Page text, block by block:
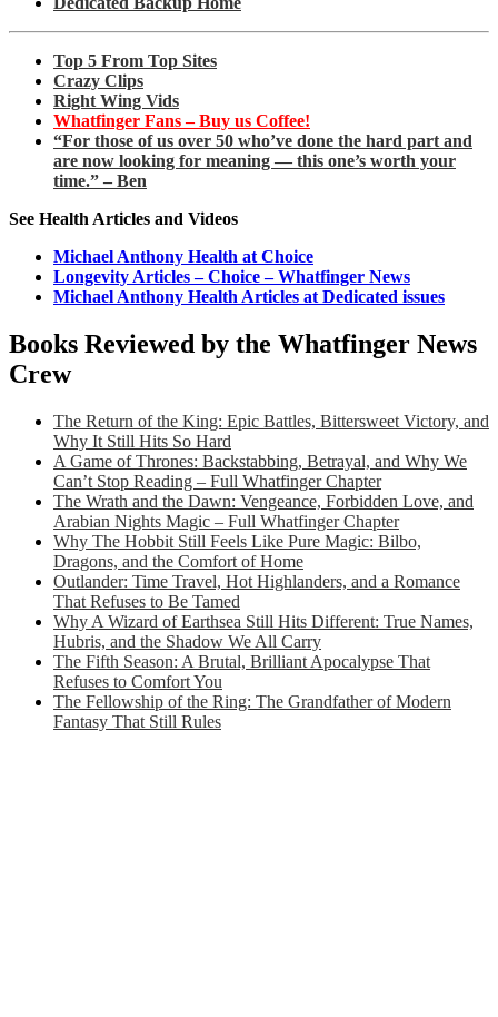
Top 5 From Top Sites
Crazy Clips
Right Wing Vids
Whatfinger Fans – Buy us Coffee!
“For those of us over 50 who’ve done the hard part and
are now looking for meaning — this one’s worth your
time.” – Ben
See Health Articles and Videos
Michael Anthony Health at Choice
Longevity Articles – Choice – Whatfinger News
Michael Anthony Health Articles at Dedicated issues
Books Reviewed by the Whatfinger News
Crew
The Return of the King: Epic Battles, Bittersweet Victory, and
Why It Still Hits So Hard
A Game of Thrones: Backstabbing, Betrayal, and Why We
Can’t Stop Reading – Full Whatfinger Chapter
The Wrath and the Dawn: Vengeance, Forbidden Love, and
Arabian Nights Magic – Full Whatfinger Chapter
Why The Hobbit Still Feels Like Pure Magic: Bilbo,
Dragons, and the Comfort of Home
Outlander: Time Travel, Hot Highlanders, and a Romance
That Refuses to Be Tamed
Why A Wizard of Earthsea Still Hits Different: True Names,
Hubris, and the Shadow We All Carry
The Fifth Season: A Brutal, Brilliant Apocalypse That
Refuses to Comfort You
The Fellowship of the Ring: The Grandfather of Modern
Fantasy That Still Rules